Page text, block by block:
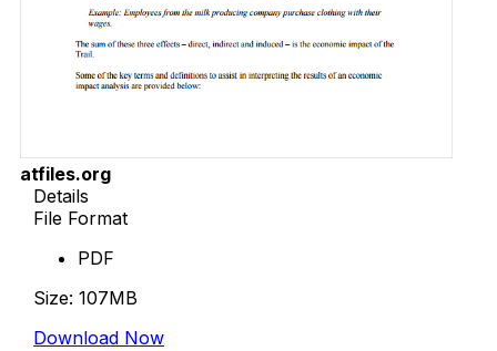
atfiles.org
Details
File Format
PDF
Size: 107MB
Download Now